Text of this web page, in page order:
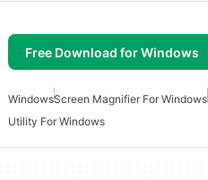
Free Download for Windows
WindowsScreen Magnifier For Windows
Utility For Windows